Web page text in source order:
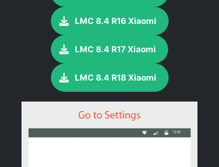
LMC 8.4 R16 Xiaomi
LMC 8.4 R17 Xiaomi
LMC 8.4 R18 Xiaomi